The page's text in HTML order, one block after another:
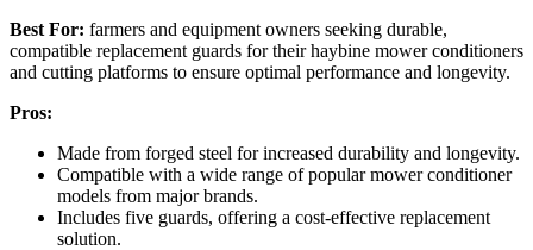
Best For: farmers and equipment owners seeking durable,
compatible replacement guards for their haybine mower conditioners
and cutting platforms to ensure optimal performance and longevity.
Pros:
Made from forged steel for increased durability and longevity.
Compatible with a wide range of popular mower conditioner
models from major brands.
Includes five guards, offering a cost-effective replacement
solution.